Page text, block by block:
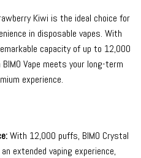
Kiwi is the ideal choice for
in disposable vapes. With
capacity of up to 12,000
BIMO Vape meets your long-term
experience.
With 12,000 puffs, BIMO Crystal
extended vaping experience,